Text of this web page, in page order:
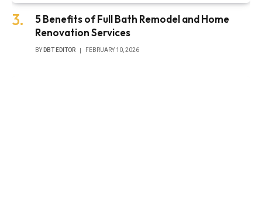
5 Benefits of Full Bath Remodel and Home
Renovation Services
BY DBT EDITOR FEBRUARY 10, 2026